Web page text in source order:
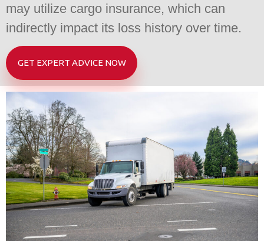
may utilize cargo insurance, which can
indirectly impact its loss history over time.
GET EXPERT ADVICE NOW